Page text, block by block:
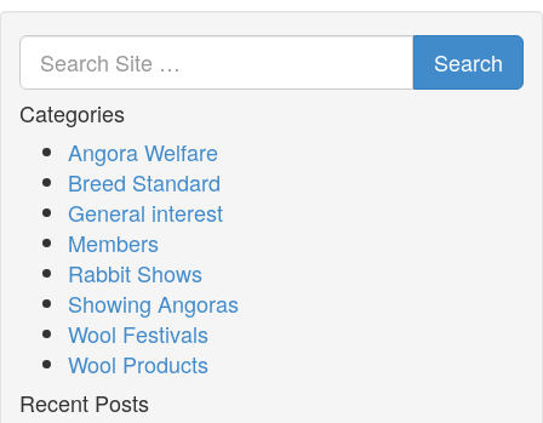
Search
Categories
Angora Welfare
Breed Standard
General interest
Members
Rabbit Shows
Showing Angoras
Wool Festivals
Wool Products
Recent Posts